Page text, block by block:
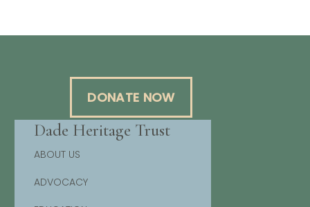
DONATE NOW
Dade Heritage Trust
ABOUT US
ADVOCACY